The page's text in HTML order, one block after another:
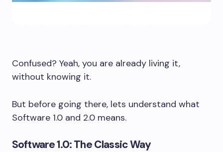
Confused? Yeah, you are already living it,
without knowing it.
But before going there, lets understand what
Software 1.0 and 2.0 means.
Software 1.0: The Classic Way